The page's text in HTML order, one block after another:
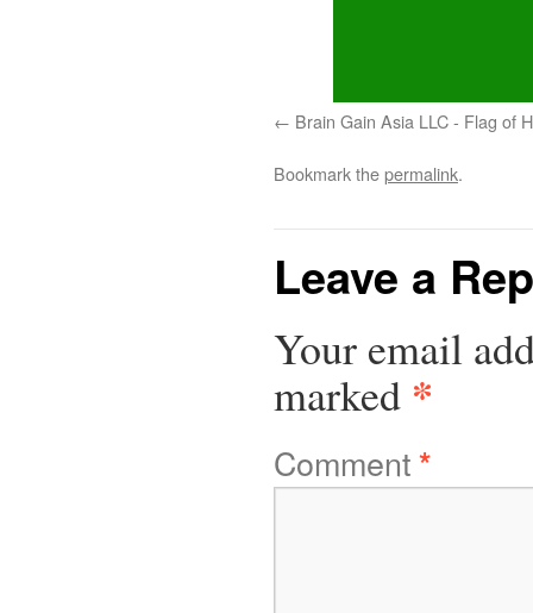
Brain Gain Asia LLC - Flag of
Bookmark thepermalink.
Leave a
Your email
marked *
Comment*